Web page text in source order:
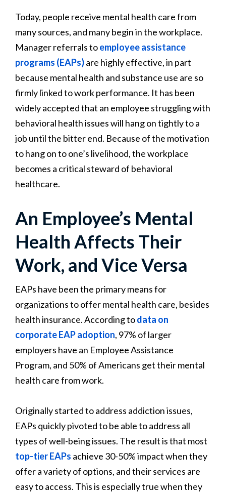
Today, people receive mental health care from
many sources, and many begin in the workplace.
Manager referrals toemployee assistance
programs (EAPs)are highly effective, in part
because mental health and substance use are so
firmly linked to work performance. It has been
widely accepted that an employee struggling with
behavioral health issues will hang on tightly to a
job until the bitter end. Because of the motivation
to hang on to one’s livelihood, the workplace
becomes a critical steward of behavioral
healthcare.
An Employee’s Mental
Health Affects Their
Work, and Vice Versa
EAPs have been the primary means for
organizations to offer mental health care, besides
health insurance. According todata on
corporate EAP adoption, 97% of larger
employers have an Employee Assistance
Program, and 50% of Americans get their mental
health care from work.
Originally started to address addiction issues,
EAPs quickly pivoted to be able to address all
types of well-being issues. The result is that most
top-tier EAPs achieve 30-50% impact when they
offer a variety of options, and their services are
easy to access. This is especially true when they